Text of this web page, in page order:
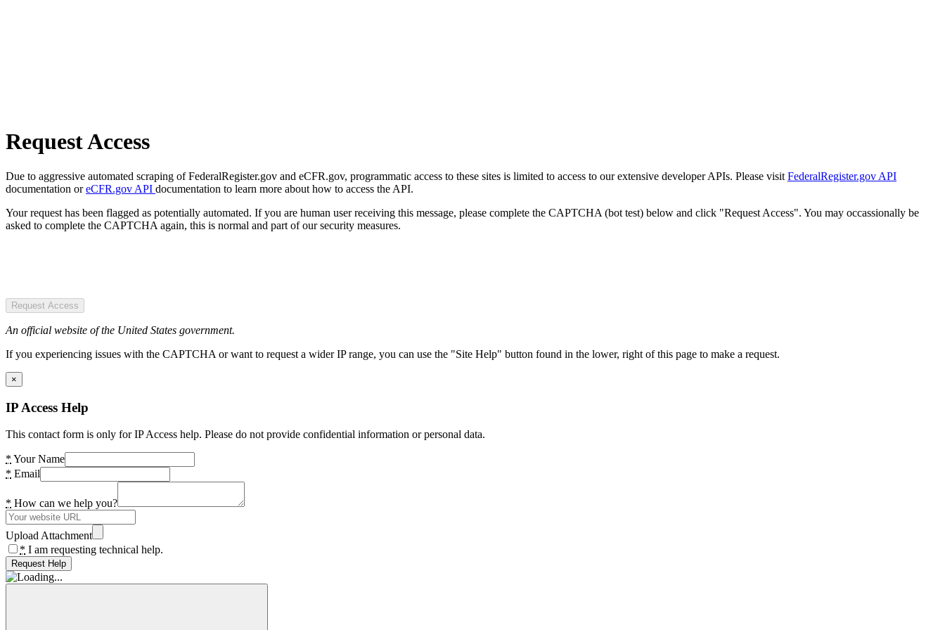
Request Access
Due to aggressive automated scraping of FederalRegister.gov and eCFR.gov, programmatic access to these sites is limited to access to our extensive developer APIs. Please visit FederalRegister.gov API
documentation oreCFR.gov API documentation to learn more about how to access the API.
Your request has been flagged as potentially automated. If you are human user receiving this message, please complete the CAPTCHA (bot test) below and click "Request Access". You may occassionally be
asked to complete the CAPTCHA again, this is normal and part of our security measures.
Request Access
An official website of the United States government.
If you experiencing issues with the CAPTCHA or want to request a wider IP range, you can use the "Site Help" button found in the lower, right of this page to make a request.
×
IP Access Help
This contact form is only for IP Access help. Please do not provide confidential information or personal data.
* Your Name
* Email
* How can we help you?
Upload Attachment
* I am requesting technical help.